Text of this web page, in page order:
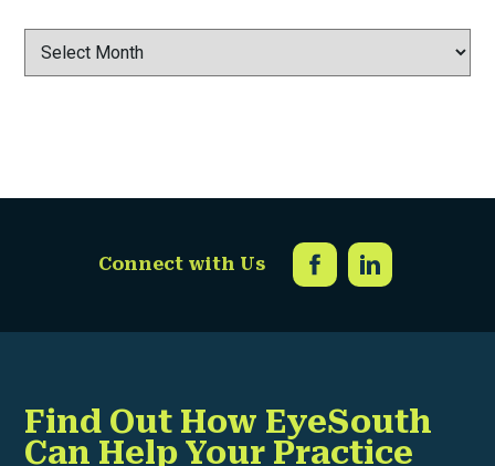
Connect with Us
Find Out How EyeSouth
Can Help Your Practice